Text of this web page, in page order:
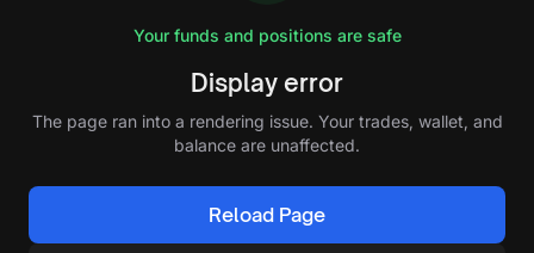
Your funds and positions are safe
Display error
The page ran into a rendering issue. Your trades, wallet, and
balance are unaffected.
Reload Page